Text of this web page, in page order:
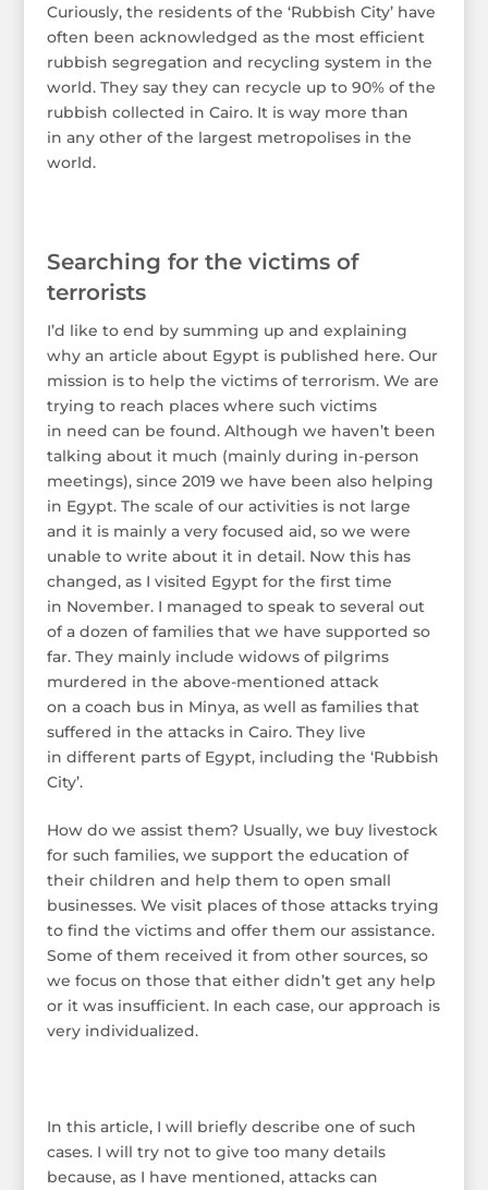
Curiously, the residents of the ‘Rubbish City’ have
often been acknowledged as the most efficient
rubbish segregation and recycling system in the
world. They say they can recycle up to 90% of the
rubbish collected in Cairo. It is way more than
in any other of the largest metropolises in the
world.
Searching for the victims of
terrorists
I’d like to end by summing up and explaining
why an article about Egypt is published here. Our
mission is to help the victims of terrorism. We are
trying to reach places where such victims
in need can be found. Although we haven’t been
talking about it much (mainly during in-person
meetings), since 2019 we have been also helping
in Egypt. The scale of our activities is not large
and it is mainly a very focused aid, so we were
unable to write about it in detail. Now this has
changed, as I visited Egypt for the first time
in November. I managed to speak to several out
of a dozen of families that we have supported so
far. They mainly include widows of pilgrims
murdered in the above-mentioned attack
on a coach bus in Minya, as well as families that
suffered in the attacks in Cairo. They live
in different parts of Egypt, including the ‘Rubbish
City’.
How do we assist them? Usually, we buy livestock
for such families, we support the education of
their children and help them to open small
businesses. We visit places of those attacks trying
to find the victims and offer them our assistance.
Some of them received it from other sources, so
we focus on those that either didn’t get any help
or it was insufficient. In each case, our approach is
very individualized.
In this article, I will briefly describe one of such
cases. I will try not to give too many details
because, as I have mentioned, attacks can